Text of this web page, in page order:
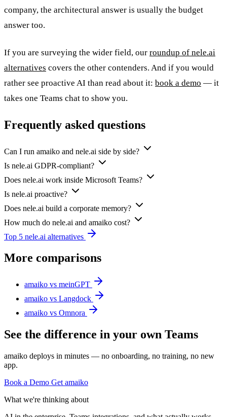
company, the architectural answer is usually the budget
answer too.
If you are surveying the wider field, our roundup of nele.ai
alternatives covers the other contenders. And if you would
rather see proactive AI than read about it: book a demo — it
takes one Teams chat to show you.
Frequently asked questions
Can I run amaiko and nele.ai side by side?
Is nele.ai GDPR-compliant?
Does nele.ai work inside Microsoft Teams?
Is nele.ai proactive?
Does nele.ai build a corporate memory?
How much do nele.ai and amaiko cost?
Top 5 nele.ai alternatives
More comparisons
amaiko vs meinGPT
amaiko vs Langdock
amaiko vs Omnora
See the difference in your own Teams
amaiko deploys in minutes — no onboarding, no training, no new
app.
Book a Demo Get amaiko
What we're thinking about